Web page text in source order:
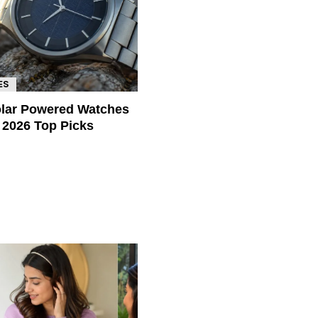
Powered Watches
Top Picks